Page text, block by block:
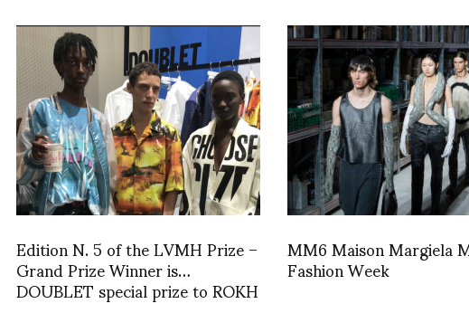
Edition N. 5 of the LVMH Prize –
Grand Prize Winner is…
DOUBLET special prize to ROKH
MM6 Maison Margiela
Fashion Week